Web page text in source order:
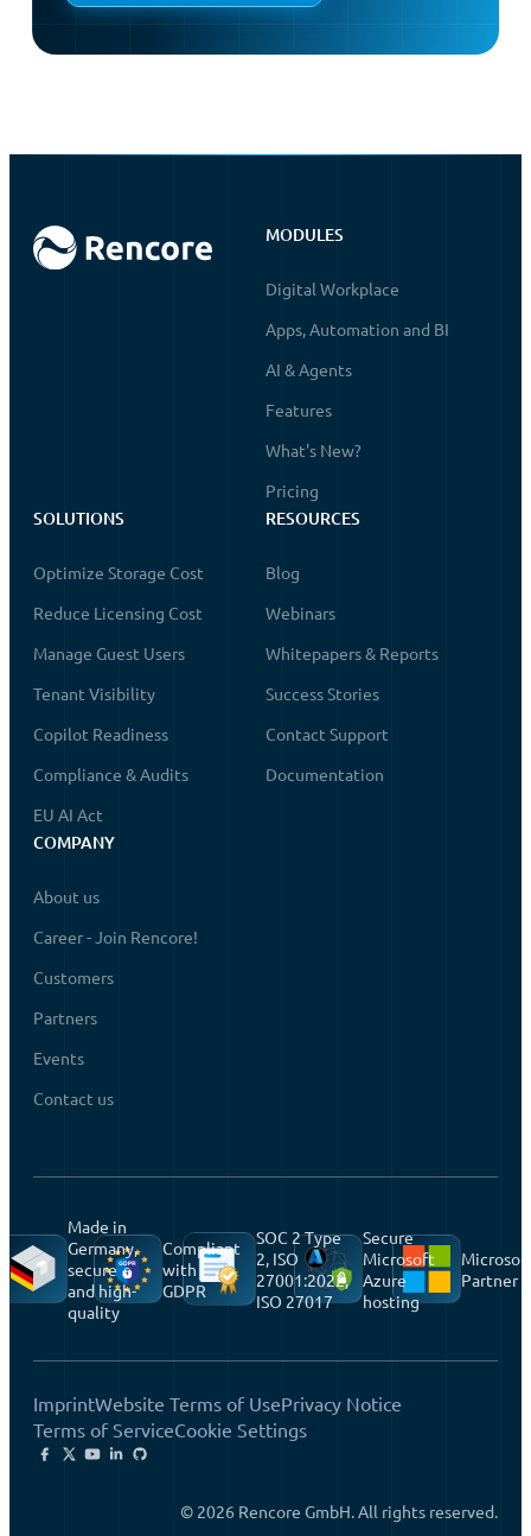
MODULES
Digital Workplace
Apps, Automation and BI
AI & Agents
Features
What's New?
Pricing
SOLUTIONS
Optimize Storage Cost
Reduce Licensing Cost
Manage Guest Users
Tenant Visibility
Copilot Readiness
Compliance & Audits
EU AI Act
RESOURCES
Blog
Webinars
Whitepapers & Reports
Success Stories
Contact Support
Documentation
COMPANY
About us
Career - Join Rencore!
Customers
Partners
Events
Contact us
Made in
Germany,
secure
and high-
quality
Compliant
with
GDPR
SOC 2 Type
2, ISO
27001:2022,
ISO 27017
Secure
Microsoft
Azure
hosting
Partner
ImprintWebsite Terms of UsePrivacy Notice
Terms of ServiceCookie Settings
© 2026 Rencore GmbH. All rights reserved.